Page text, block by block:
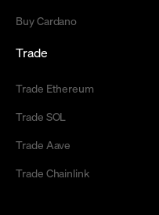
Buy Cardano
Trade
Trade Ethereum
Trade SOL
Trade Aave
Trade Chainlink